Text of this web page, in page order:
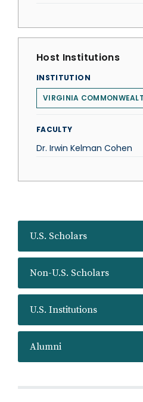
U.S. Scholars
Non-U.S. Scholars
U.S. Institutions
Alumni
Host Institutions
INSTITUTION
VIRGINIA
FACULTY
Dr. Irwin Kelman Cohen